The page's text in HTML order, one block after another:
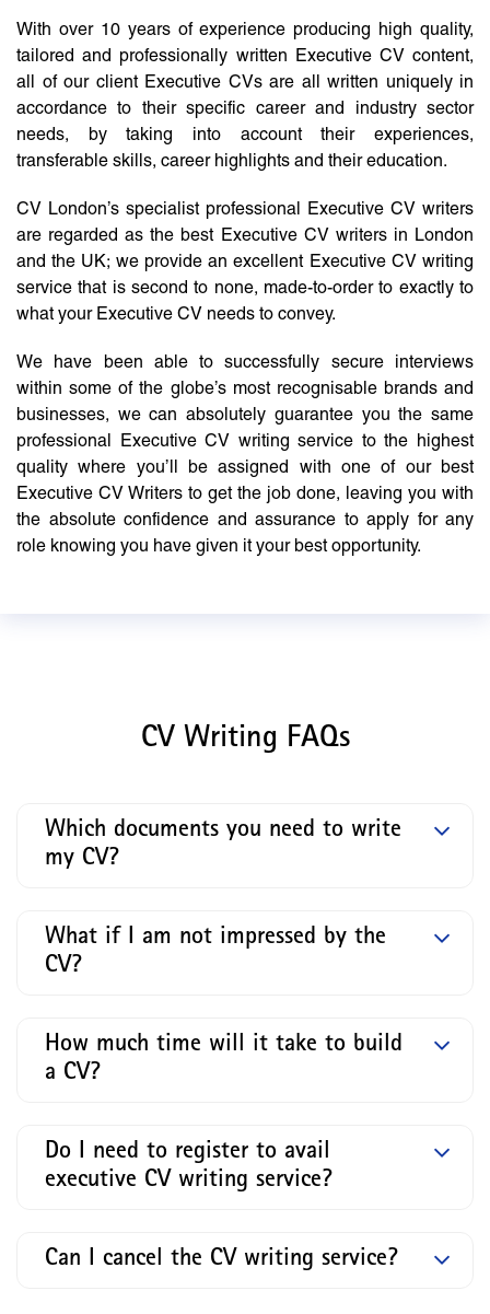
With over 10 years of experience producing high quality,
tailored and professionally written Executive CV content,
all of our client Executive CVs are all written uniquely in
accordance to their specific career and industry sector
needs, by taking into account their experiences,
transferable skills, career highlights and their education.
CV London’s specialist professional Executive CV writers
are regarded as the best Executive CV writers in London
and the UK; we provide an excellent Executive CV writing
service that is second to none, made-to-order to exactly to
what your Executive CV needs to convey.
We have been able to successfully secure interviews
within some of the globe’s most recognisable brands and
businesses, we can absolutely guarantee you the same
professional Executive CV writing service to the highest
quality where you’ll be assigned with one of our best
Executive CV Writers to get the job done, leaving you with
the absolute confidence and assurance to apply for any
role knowing you have given it your best opportunity.
CV Writing FAQs
Which documents you need to write
my CV?
What if I am not impressed by the
CV?
How much time will it take to build
a CV?
Do I need to register to avail
executive CV writing service?
Can I cancel the CV writing service?